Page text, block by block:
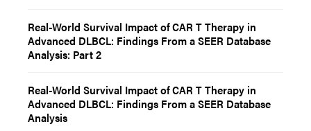
Real-World Survival Impact of CAR T Therapy in
Advanced DLBCL: Findings From a SEER Database
Analysis: Part 2
Real-World Survival Impact of CAR T Therapy in
Advanced DLBCL: Findings From a SEER Database
Analysis